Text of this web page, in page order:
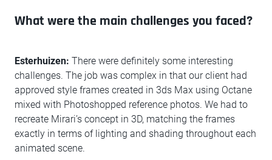
What were the main challenges you faced?
Esterhuizen: There were definitely some interesting
challenges. The job was complex in that our client had
approved style frames created in 3ds Max using Octane
mixed with Photoshopped reference photos. We had to
recreate Mirari’s concept in 3D, matching the frames
exactly in terms of lighting and shading throughout each
animated scene.